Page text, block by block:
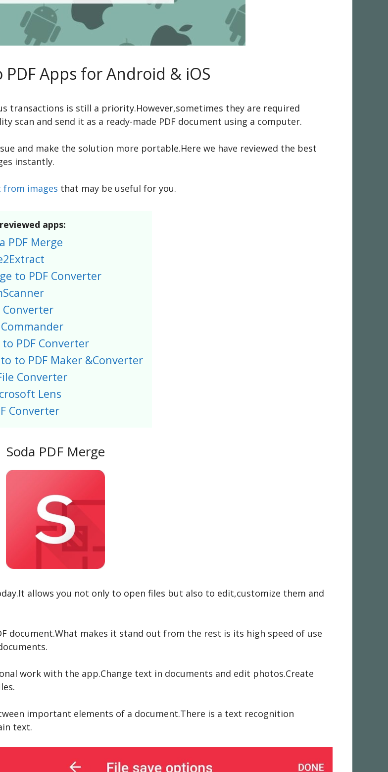
PDF Apps for Android & iOS
transactions is still a priority.However,sometimes they are required
scan and send it as a ready-made PDF document using a computer.
and make the solution more portable.Here we have reviewed the best
instantly.
images that may be useful for you.
apps:
PDF Merge
to PDF Converter
Converter
to PDF Converter
to PDF Maker &Converter
Converter
Lens
Converter
Soda PDF Merge
allows you not only to open files but also to edit,customize them and
document.What makes it stand out from the rest is its high speed of use
work with the app.Change text in documents and edit photos.Create
important elements of a document.There is a text recognition
text.